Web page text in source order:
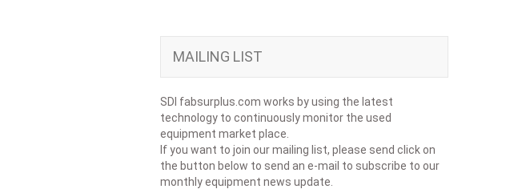
MAILING LIST
SDI fabsurplus.com works by using the latest
technology to continuously monitor the used
equipment market place.
If you want to join our mailing list, please send click on
the button below to send an e-mail to subscribe to our
monthly equipment news update.